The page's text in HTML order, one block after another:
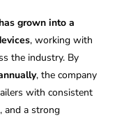
grown into a
, working with
the industry. By
, the company
with consistent
and a strong